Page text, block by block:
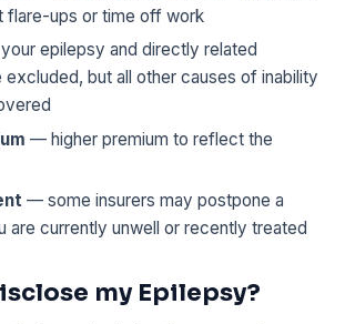
flare-ups or time off work
epilepsy and directly related
excluded, but all other causes of inability
— higher premium to reflect the
— some insurers may postpone a
are currently unwell or recently treated
my Epilepsy?